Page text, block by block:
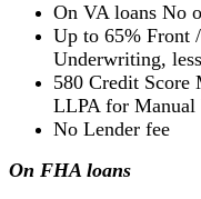
On VA loans No
Up to 65% Front
Underwriting,
580 Credit
LLPA for Manual
No Lender fee
On FHA loans